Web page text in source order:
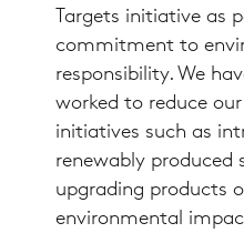
Targets initiative as
commitment to
responsibility. We
worked to reduce
initiatives such as
renewably produced
upgrading products
environmental